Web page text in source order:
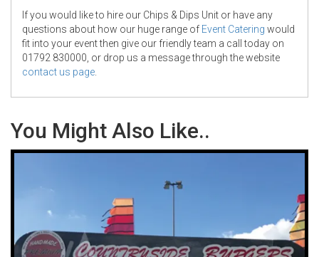
If you would like to hire our Chips & Dips Unit or have any
questions about how our huge range of Event Catering would
fit into your event then give our friendly team a call today on
01792 830000, or drop us a message through the website
contact us page
You Might Also Like..